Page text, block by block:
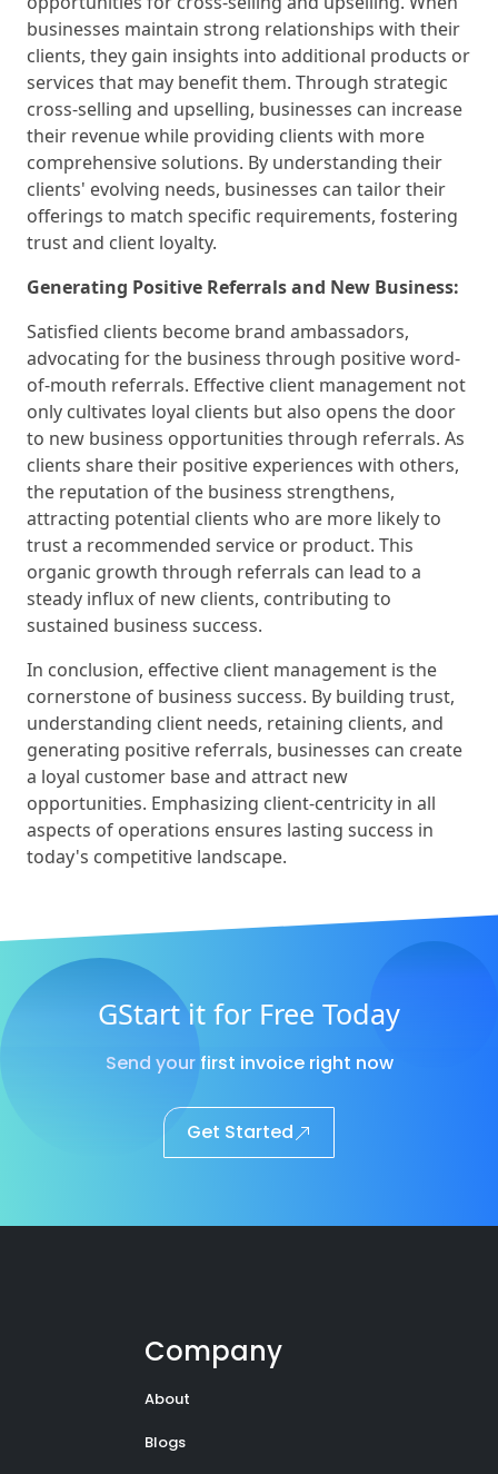
businesses maintain strong relationships with their
clients, they gain insights into additional products or
services that may benefit them. Through strategic
cross-selling and upselling, businesses can increase
their revenue while providing clients with more
comprehensive solutions. By understanding their
clients' evolving needs, businesses can tailor their
offerings to match specific requirements, fostering
trust and client loyalty.
Generating Positive Referrals and New Business:
Satisfied clients become brand ambassadors,
advocating for the business through positive word-
of-mouth referrals. Effective client management not
only cultivates loyal clients but also opens the door
to new business opportunities through referrals. As
clients share their positive experiences with others,
the reputation of the business strengthens,
attracting potential clients who are more likely to
trust a recommended service or product. This
organic growth through referrals can lead to a
steady influx of new clients, contributing to
sustained business success.
In conclusion, effective client management is the
cornerstone of business success. By building trust,
understanding client needs, retaining clients, and
generating positive referrals, businesses can create
a loyal customer base and attract new
opportunities. Emphasizing client-centricity in all
aspects of operations ensures lasting success in
today's competitive landscape.
GStart it for Free Today
Send your first invoice right now
Get Started
Company
About
Blogs